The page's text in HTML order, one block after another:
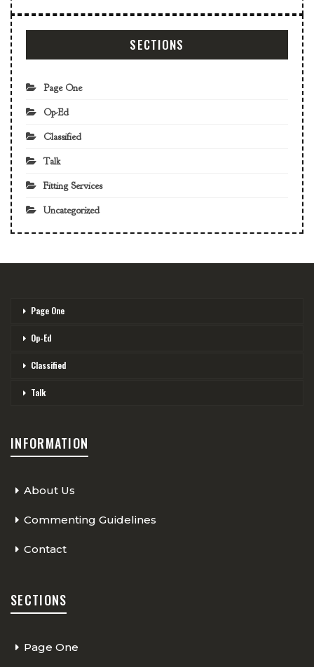
SECTIONS
Page One
Op-Ed
Classified
Talk
Fitting Services
Uncategorized
Page One
Op-Ed
Classified
Talk
INFORMATION
About Us
Commenting Guidelines
Contact
SECTIONS
Page One